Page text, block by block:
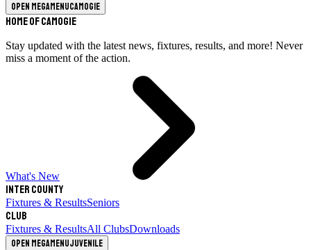
Open megamenuCamogie
Home of Camogie
Stay updated with the latest news, fixtures, results, and more! Never
miss a moment of the action.
What's New
Inter County
Fixtures & ResultsSeniors
Club
Fixtures & ResultsAll ClubsDownloads
Open megamenuJuvenile